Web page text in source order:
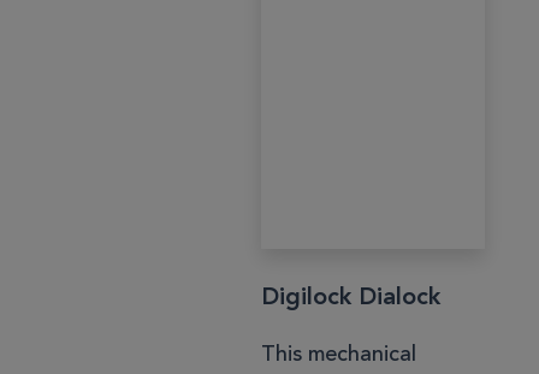
Digilock Dialock
This mechanical